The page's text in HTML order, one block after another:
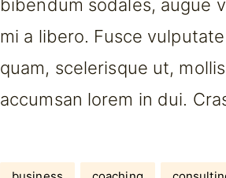
bibendum sodales, augue
mi a libero. Fusce
quam, scelerisque ut,
accumsan lorem in dui.